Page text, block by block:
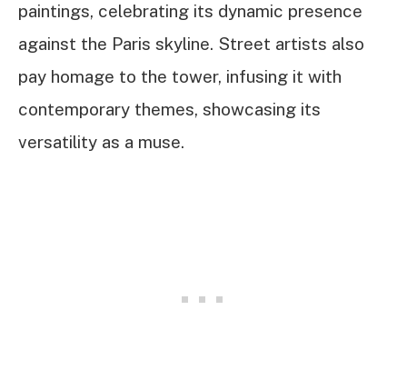
paintings, celebrating its dynamic presence
against the Paris skyline. Street artists also
pay homage to the tower, infusing it with
contemporary themes, showcasing its
versatility as a muse.